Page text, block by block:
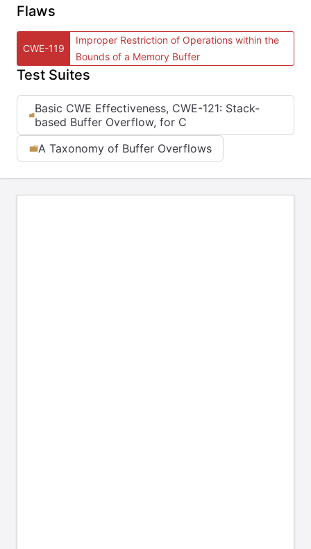
Flaws
CWE-119
Improper Restriction of Operations within the
Bounds of a Memory Buffer
Test Suites
Basic CWE Effectiveness, CWE-121: Stack-
based Buffer Overflow, for C
A Taxonomy of Buffer Overflows